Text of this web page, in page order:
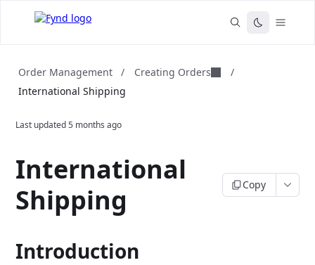
Order Management / Creating Orders
/
International Shipping
Last updated5 months ago
International
Shipping
Copy
Introduction